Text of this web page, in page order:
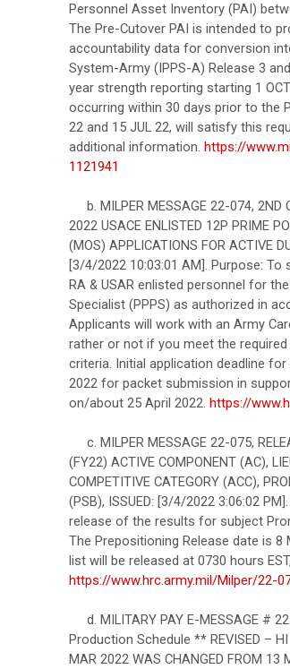
Personnel Asset Inventory (PAI)
The Pre-Cutover PAI is intended to
accountability data for conversion
System-Army (IPPS-A) Release 3
year strength reporting starting 1
occurring within 30 days prior to the
22 and 15 JUL 22, will satisfy this
additional information. https://
1121941
b. MILPER MESSAGE 22-074, 2ND
2022 USACE ENLISTED 12P PRIME
(MOS) APPLICATIONS FOR ACTIVE
[3/4/2022 10:03:01 AM]. Purpose:
RA & USAR enlisted personnel for
Specialist (PPPS) as authorized in
Applicants will work with an Army
rather or not if you meet the required
criteria. Initial application deadline
2022 for packet submission in
on/about 25 April 2022. https://
c. MILPER MESSAGE 22-075,
(FY22) ACTIVE COMPONENT (AC),
COMPETITIVE CATEGORY (ACC),
(PSB), ISSUED: [3/4/2022 3:06:02
release of the results for subject
The Prepositioning Release date is
list will be released at 0730 hours
https://www.hrc.army.mil/Milper/22-
d. MILITARY PAY E-MESSAGE #
Production Schedule ** REVISED – HI
MAR 2022 WAS CHANGED FROM